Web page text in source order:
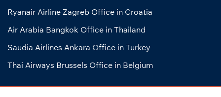
Ryanair Airline Zagreb Office in Croatia
Air Arabia Bangkok Office in Thailand
Saudia Airlines Ankara Office in Turkey
Thai Airways Brussels Office in Belgium